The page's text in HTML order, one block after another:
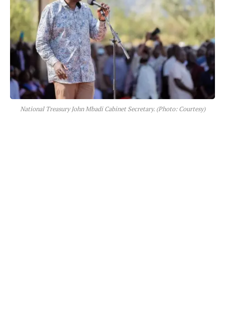
National Treasury John Mbadi Cabinet Secretary. (Photo: Courtesy)